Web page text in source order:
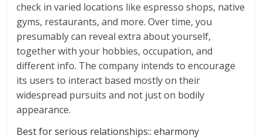
check in varied locations like espresso shops, native
gyms, restaurants, and more. Over time, you
presumably can reveal extra about yourself,
together with your hobbies, occupation, and
different info. The company intends to encourage
its users to interact based mostly on their
widespread pursuits and not just on bodily
appearance.
Best for serious relationships:: eharmony